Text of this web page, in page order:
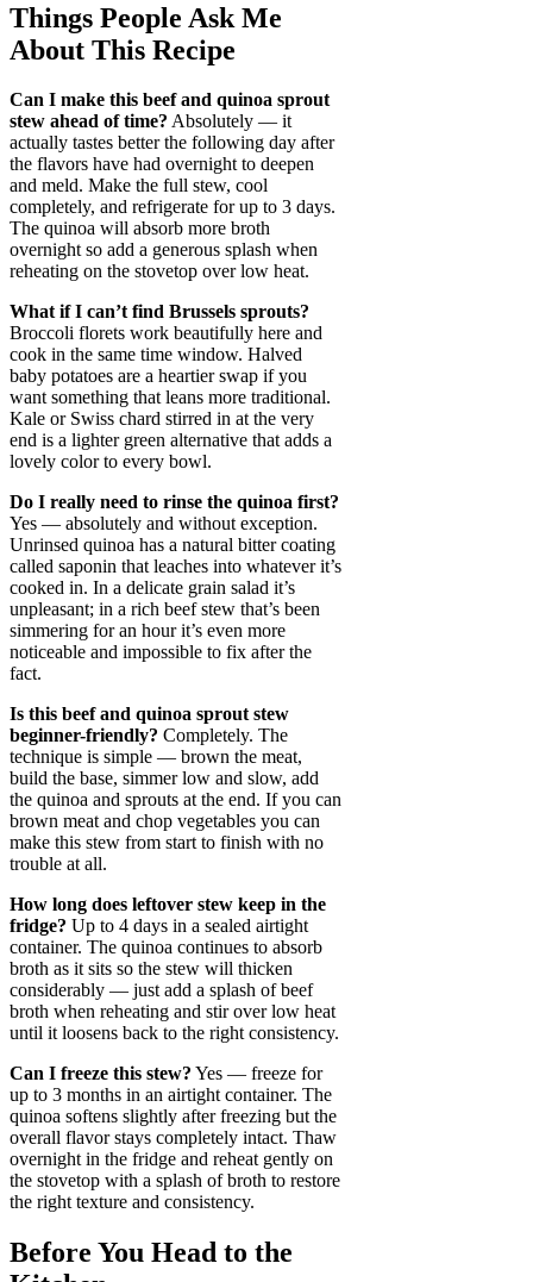
Things People Ask Me
About This Recipe
Can I make this beef and quinoa sprout
stew ahead of time? Absolutely — it
actually tastes better the following day after
the flavors have had overnight to deepen
and meld. Make the full stew, cool
completely, and refrigerate for up to 3 days.
The quinoa will absorb more broth
overnight so add a generous splash when
reheating on the stovetop over low heat.
What if I can’t find Brussels sprouts?
Broccoli florets work beautifully here and
cook in the same time window. Halved
baby potatoes are a heartier swap if you
want something that leans more traditional.
Kale or Swiss chard stirred in at the very
end is a lighter green alternative that adds a
lovely color to every bowl.
Do I really need to rinse the quinoa first?
Yes — absolutely and without exception.
Unrinsed quinoa has a natural bitter coating
called saponin that leaches into whatever it’s
cooked in. In a delicate grain salad it’s
unpleasant; in a rich beef stew that’s been
simmering for an hour it’s even more
noticeable and impossible to fix after the
fact.
Is this beef and quinoa sprout stew
beginner-friendly? Completely. The
technique is simple — brown the meat,
build the base, simmer low and slow, add
the quinoa and sprouts at the end. If you can
brown meat and chop vegetables you can
make this stew from start to finish with no
trouble at all.
How long does leftover stew keep in the
fridge? Up to 4 days in a sealed airtight
container. The quinoa continues to absorb
broth as it sits so the stew will thicken
considerably — just add a splash of beef
broth when reheating and stir over low heat
until it loosens back to the right consistency.
Can I freeze this stew? Yes — freeze for
up to 3 months in an airtight container. The
quinoa softens slightly after freezing but the
overall flavor stays completely intact. Thaw
overnight in the fridge and reheat gently on
the stovetop with a splash of broth to restore
the right texture and consistency.
Before You Head to the